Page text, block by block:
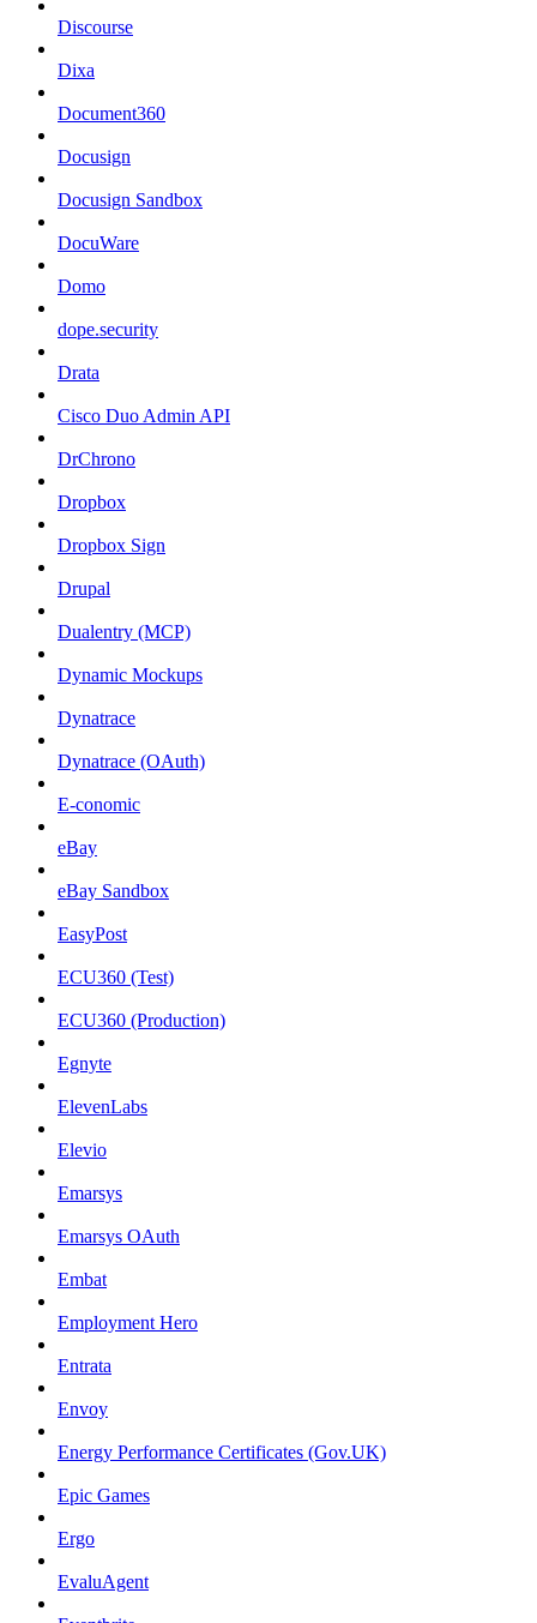
Discourse
Dixa
Document360
Docusign
Docusign Sandbox
DocuWare
Domo
dope.security
Drata
Cisco Duo Admin API
DrChrono
Dropbox
Dropbox Sign
Drupal
Dualentry (MCP)
Dynamic Mockups
Dynatrace
Dynatrace (OAuth)
E-conomic
eBay
eBay Sandbox
EasyPost
ECU360 (Test)
ECU360 (Production)
Egnyte
ElevenLabs
Elevio
Emarsys
Emarsys OAuth
Embat
Employment Hero
Entrata
Envoy
Energy Performance Certificates (Gov.UK)
Epic Games
Ergo
EvaluAgent